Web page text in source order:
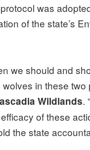
was
of the state’s
we should and
in these two
Wildlands.
of these
the state